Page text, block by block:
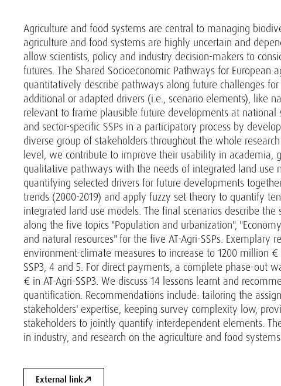
Agriculture and food systems are central to managing
agriculture and food systems are highly uncertain and
allow scientists, policy and industry decision-makers to
futures. The Shared Socioeconomic Pathways for European
quantitatively describe pathways along future challenges
additional or adapted drivers (i.e., scenario elements), like
relevant to frame plausible future developments at
and sector-specific SSPs in a participatory process by
diverse group of stakeholders throughout the whole
level, we contribute to improve their usability in academia,
qualitative pathways with the needs of integrated land use
quantifying selected drivers for future developments
trends (2000-2019) and apply fuzzy set theory to quantify
integrated land use models. The final scenarios describe
along the five topics "Population and urbanization",
and natural resources" for the five AT-Agri-SSPs.
environment-climate measures to increase to 1200 million
SSP3, 4 and 5. For direct payments, a complete phase-out
€ in AT-Agri-SSP3. We discuss 14 lessons learnt and
quantification. Recommendations include: tailoring the
stakeholders' expertise, keeping survey complexity low,
stakeholders to jointly quantify interdependent elements.
in industry, and research on the agriculture and food
External link